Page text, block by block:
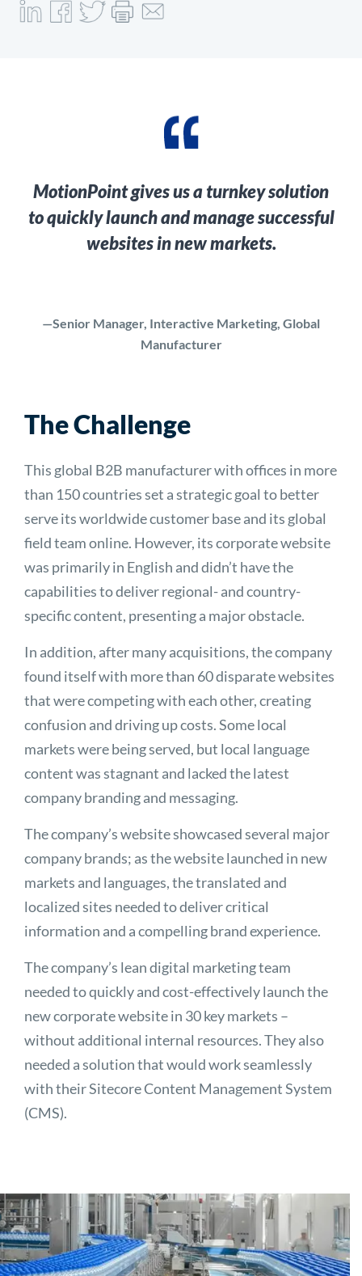
MotionPoint gives us a turnkey solution
to quickly launch and manage successful
websites in new markets.
—Senior Manager, Interactive Marketing, Global
Manufacturer
The Challenge
This global B2B manufacturer with offices in more
than 150 countries set a strategic goal to better
serve its worldwide customer base and its global
field team online. However, its corporate website
was primarily in English and didn’t have the
capabilities to deliver regional- and country-
specific content, presenting a major obstacle.
In addition, after many acquisitions, the company
found itself with more than 60 disparate websites
that were competing with each other, creating
confusion and driving up costs. Some local
markets were being served, but local language
content was stagnant and lacked the latest
company branding and messaging.
The company’s website showcased several major
company brands; as the website launched in new
markets and languages, the translated and
localized sites needed to deliver critical
information and a compelling brand experience.
The company’s lean digital marketing team
needed to quickly and cost-effectively launch the
new corporate website in 30 key markets –
without additional internal resources. They also
needed a solution that would work seamlessly
with their Sitecore Content Management System
(CMS).